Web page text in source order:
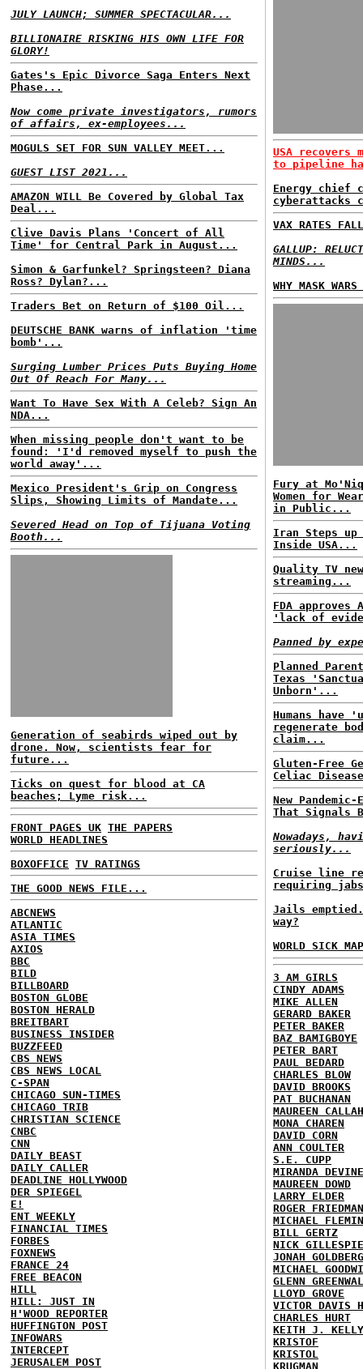
JULY LAUNCH; SUMMER SPECTACULAR...
BILLIONAIRE RISKING HIS OWN LIFE FOR
GLORY!
Gates's Epic Divorce Saga Enters Next
Phase...
Now come private investigators, rumors
of affairs, ex-employees...
MOGULS SET FOR SUN VALLEY MEET...
GUEST LIST 2021...
AMAZON WILL Be Covered by Global Tax
Deal...
Clive Davis Plans 'Concert of All
Time' for Central Park in August...
Simon & Garfunkel? Springsteen? Diana
Ross? Dylan?...
Traders Bet on Return of $100 Oil...
DEUTSCHE BANK warns of inflation 'time
bomb'...
Surging Lumber Prices Puts Buying Home
Out Of Reach For Many...
Want To Have Sex With A Celeb? Sign An
NDA...
When missing people don't want to be
found: 'I'd removed myself to push the
world away'...
Mexico President's Grip on Congress
Slips, Showing Limits of Mandate...
Severed Head on Top of Tijuana Voting
Booth...
Generation of seabirds wiped out by
drone. Now, scientists fear for
future...
Ticks on quest for blood at CA
beaches; Lyme risk...
FRONT PAGES UK THE PAPERS
WORLD HEADLINES
BOXOFFICE TV RATINGS
THE GOOD NEWS FILE...
ABCNEWS
ATLANTIC
ASIA TIMES
AXIOS
BBC
BILD
BILLBOARD
BOSTON GLOBE
BOSTON HERALD
BREITBART
BUSINESS INSIDER
BUZZFEED
CBS NEWS
CBS NEWS LOCAL
C-SPAN
CHICAGO SUN-TIMES
CHICAGO TRIB
CHRISTIAN SCIENCE
CNBC
CNN
DAILY BEAST
DAILY CALLER
DEADLINE HOLLYWOOD
DER SPIEGEL
E!
ENT WEEKLY
FINANCIAL TIMES
FORBES
FOXNEWS
FRANCE 24
FREE BEACON
HILL
HILL: JUST IN
H'WOOD REPORTER
HUFFINGTON POST
INFOWARS
INTERCEPT
JERUSALEM POST
USA
to pipeline
Energy
cyberattacks
VAX RATES
GALLUP:
MINDS...
WHY MASK
Fury at
Women for
in Public...
Iran Steps
Inside USA...
Quality TV
streaming...
FDA
'lack of
Panned by
Planned
Texas
Unborn'...
Humans
regenerate
claim...
Gluten-Free
Celiac
New
That Signals
Nowadays,
seriously...
Cruise line
requiring
Jails
way?
WORLD SICK
3 AM GIRLS
CINDY ADAMS
MIKE ALLEN
GERARD BAKER
PETER BAKER
BAZ BAMIGBOYE
PETER BART
PAUL BEDARD
CHARLES BLOW
DAVID BROOKS
PAT BUCHANAN
MAUREEN
MONA CHAREN
DAVID CORN
ANN COULTER
S.E. CUPP
MIRANDA DEVINE
MAUREEN DOWD
LARRY ELDER
ROGER FRIEDMAN
MICHAEL
BILL GERTZ
NICK GILLESPIE
JONAH GOLDBERG
MICHAEL
GLENN
LLOYD GROVE
VICTOR DAVIS
CHARLES HURT
KEITH J. KELLY
KRISTOF
KRISTOL
KRUGMAN